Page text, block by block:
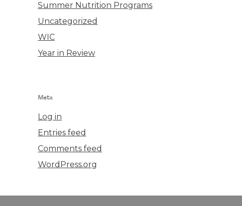
Summer Nutrition Programs
Uncategorized
WIC
Year in Review
Meta
Log in
Entries feed
Comments feed
WordPress.org